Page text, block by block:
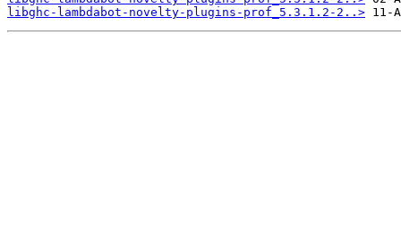
libghc-lambdabot-novelty-plugins-prof_5.3.1.2-2..>